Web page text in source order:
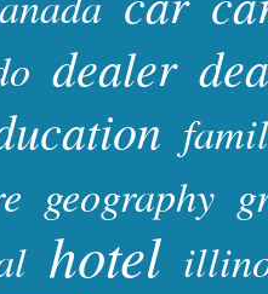
dealer
geography
hotel